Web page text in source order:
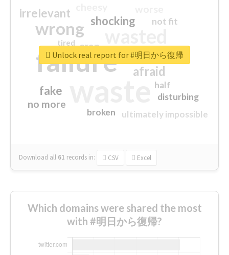
failure
wrong
sorry
afraid
shocking
irrelevant
fake
no more
crap
ultimately impossible
not fit
half
disturbing
closed
broken
tired
Download all 61 records in: CSV Excel
Unlock real report for #明日から復帰
Which domains were shared the most
with #明日から復帰?